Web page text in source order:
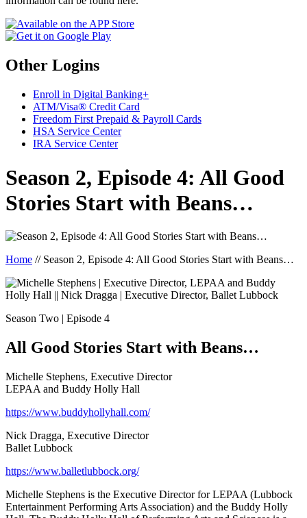
Other Logins
Enroll in Digital Banking+
ATM/Visa® Credit Card
Freedom First Prepaid & Payroll Cards
HSA Service Center
IRA Service Center
Season 2, Episode 4: All Good
Stories Start with Beans…
Home // Season 2, Episode 4: All Good Stories Start with Beans…
Season Two | Episode 4
All Good Stories Start with Beans…
Michelle Stephens, Executive Director
LEPAA and Buddy Holly Hall
https://www.buddyhollyhall.com/
Nick Dragga, Executive Director
Ballet Lubbock
https://www.balletlubbock.org/
Michelle Stephens is the Executive Director for LEPAA (Lubbock
Entertainment Performing Arts Association) and the Buddy Holly